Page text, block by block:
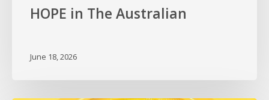
HOPE in The Australian
June 18, 2026